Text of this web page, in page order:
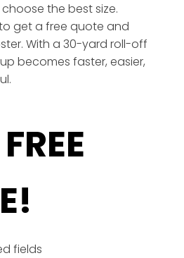
the best size.
get a free quote and
With a 30-yard roll-off
becomes faster, easier,
fields